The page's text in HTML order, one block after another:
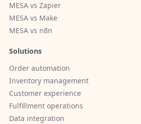
MESA vs Zapier
MESA vs Make
MESA vs n8n
Solutions
Order automation
Inventory management
Customer experience
Fulfillment operations
Data integration